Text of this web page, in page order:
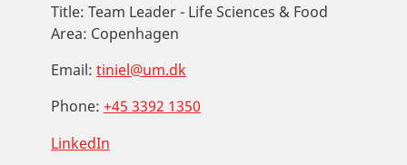
Title: Team Leader - Life Sciences & Food
Area: Copenhagen
Email: tiniel@um.dk
Phone: +45 3392 1350
LinkedIn